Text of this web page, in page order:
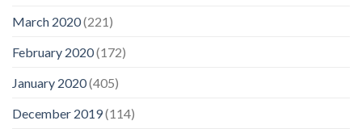
March 2020(221)
February 2020(172)
January 2020(405)
December 2019(114)